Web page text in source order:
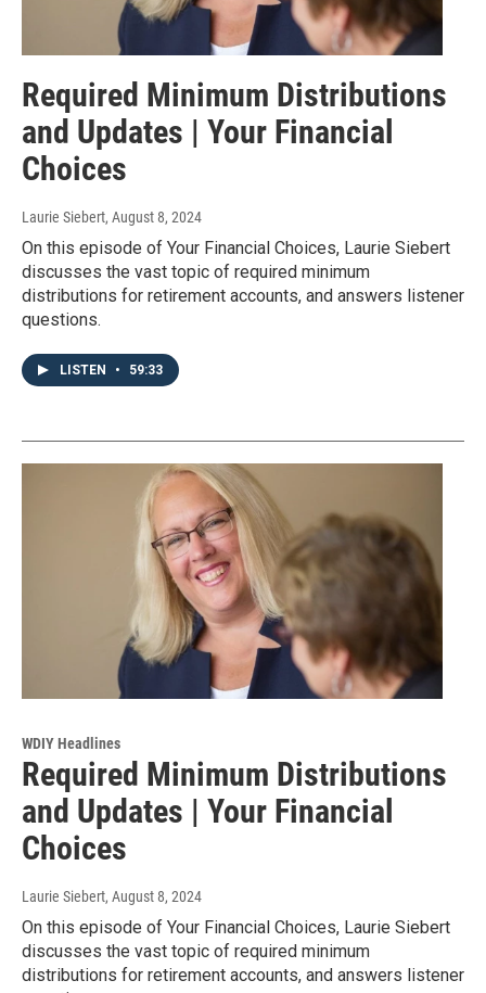
Required Minimum Distributions
and Updates | Your Financial
Choices
Laurie Siebert, August 8, 2024
On this episode of Your Financial Choices, Laurie Siebert
discusses the vast topic of required minimum
distributions for retirement accounts, and answers listener
questions.
LISTEN • 59:33
WDIY Headlines
Required Minimum Distributions
and Updates | Your Financial
Choices
Laurie Siebert, August 8, 2024
On this episode of Your Financial Choices, Laurie Siebert
discusses the vast topic of required minimum
distributions for retirement accounts, and answers listener